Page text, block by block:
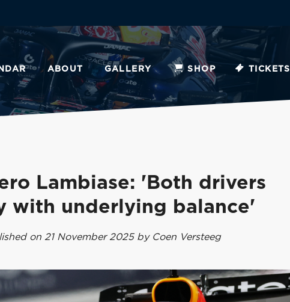
ABOUT GALLERY SHOP TICKETS
Lambiase: 'Both drivers
with underlying balance'
on 21 November 2025 by Coen Versteeg